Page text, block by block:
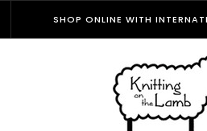
SHOP ONLINE WITH